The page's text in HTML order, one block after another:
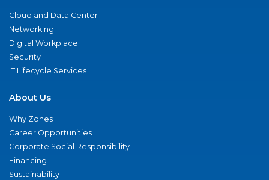
Cloud and Data Center
Networking
Digital Workplace
Security
IT Lifecycle Services
About Us
Why Zones
Career Opportunities
Corporate Social Responsibility
Financing
Sustainability